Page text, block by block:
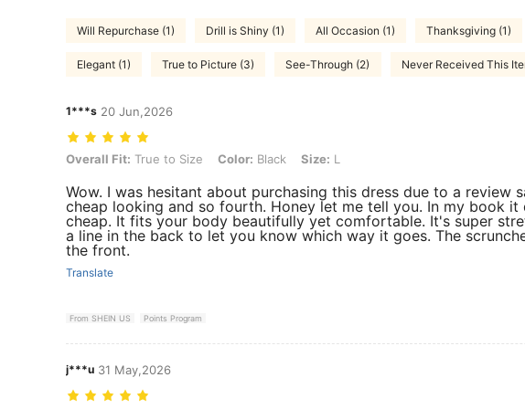
Will Repurchase (1) Drill is Shiny (1) All Occasion (1) Thanksgiving (1)
Elegant (1) True to Picture (3) See-Through (2) Never Received This
1***s 20 Jun,2026
Overall Fit: True to Size, Color: Black, Size: L
Overall Fit: True to Size Color: Black Size: L
Wow. I was hesitant about purchasing this dress due to a review
cheap looking and so fourth. Honey let me tell you. In my book it
cheap. It fits your body beautifully yet comfortable. It's super
a line in the back to let you know which way it goes. The
the front.
Translate
From SHEIN US Points Program
j***u 31 May,2026